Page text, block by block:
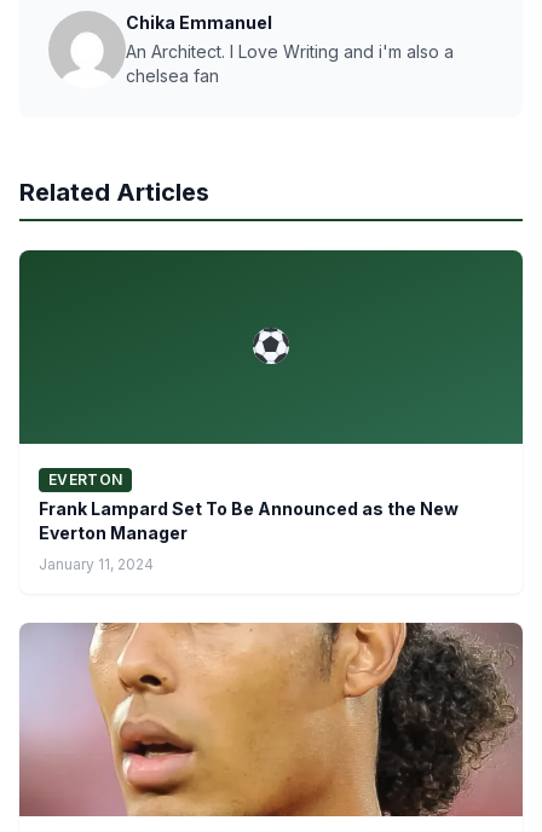
Chika Emmanuel
An Architect. I Love Writing and i'm also a
chelsea fan
Related Articles
EVERTON
Frank Lampard Set To Be Announced as the New
Everton Manager
January 11, 2024